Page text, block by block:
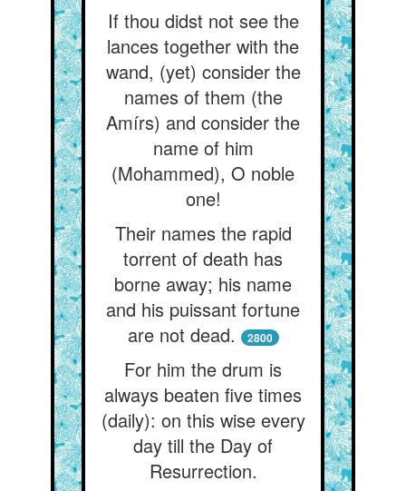
If thou didst not see the
lances together with the
wand, (yet) consider the
names of them (the
Amírs) and consider the
name of him
(Mohammed), O noble
one!
Their names the rapid
torrent of death has
borne away; his name
and his puissant fortune
are not dead.
2800
For him the drum is
always beaten five times
(daily): on this wise every
day till the Day of
Resurrection.